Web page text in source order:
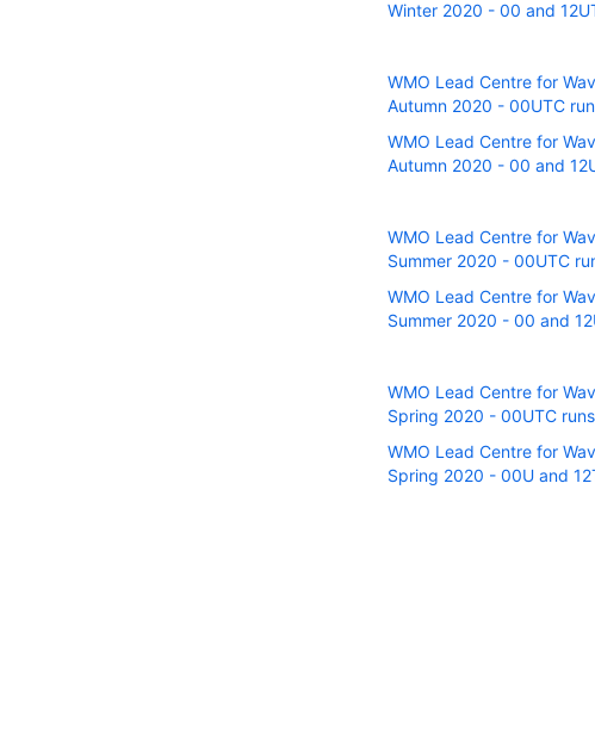
Winter 2020 - 00 and
WMO Lead Centre for
Autumn 2020 - 00UTC
WMO Lead Centre for
Autumn 2020 - 00 and
WMO Lead Centre for
Summer 2020 - 00UTC
WMO Lead Centre for
Summer 2020 - 00 and
WMO Lead Centre for
Spring 2020 - 00UTC
WMO Lead Centre for
Spring 2020 - 00U and